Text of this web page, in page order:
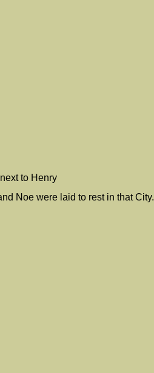
to Henry
Noe were laid to rest in that City.